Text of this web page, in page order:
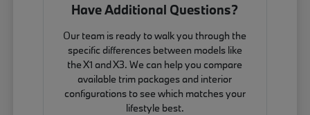
Have Additional Questions?
Our team is ready to walk you through the
specific differences between models like
the X1 and X3. We can help you compare
available trim packages and interior
configurations to see which matches your
lifestyle best.